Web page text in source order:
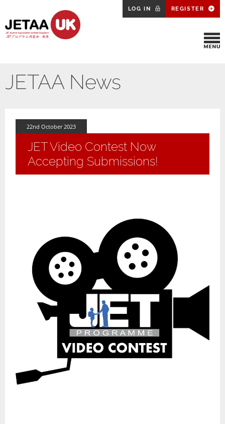
LOG IN REGISTER
JETAA News
22nd October 2023
JET Video Contest Now
Accepting Submissions!